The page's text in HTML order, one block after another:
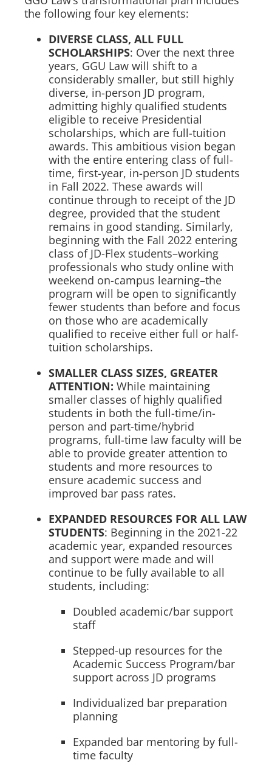
the following four key elements:
DIVERSE CLASS, ALL FULL
SCHOLARSHIPS: Over the next three
years, GGU Law will shift to a
considerably smaller, but still highly
diverse, in-person JD program,
admitting highly qualified students
eligible to receive Presidential
scholarships, which are full-tuition
awards. This ambitious vision began
with the entire entering class of full-
time, first-year, in-person JD students
in Fall 2022. These awards will
continue through to receipt of the JD
degree, provided that the student
remains in good standing. Similarly,
beginning with the Fall 2022 entering
class of JD-Flex students–working
professionals who study online with
weekend on-campus learning–the
program will be open to significantly
fewer students than before and focus
on those who are academically
qualified to receive either full or half-
tuition scholarships.
SMALLER CLASS SIZES, GREATER
ATTENTION: While maintaining
smaller classes of highly qualified
students in both the full-time/in-
person and part-time/hybrid
programs, full-time law faculty will be
able to provide greater attention to
students and more resources to
ensure academic success and
improved bar pass rates.
EXPANDED RESOURCES FOR ALL LAW
STUDENTS: Beginning in the 2021-22
academic year, expanded resources
and support were made and will
continue to be fully available to all
students, including:
Doubled academic/bar support
staff
Stepped-up resources for the
Academic Success Program/bar
support across JD programs
Individualized bar preparation
planning
Expanded bar mentoring by full-
time faculty